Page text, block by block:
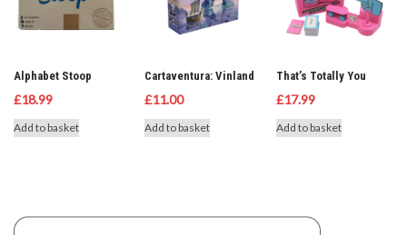
Alphabet Stoop
£18.99
Add to basket
Cartaventura: Vinland
£11.00
Add to basket
That’s Totally You
£17.99
Add to basket